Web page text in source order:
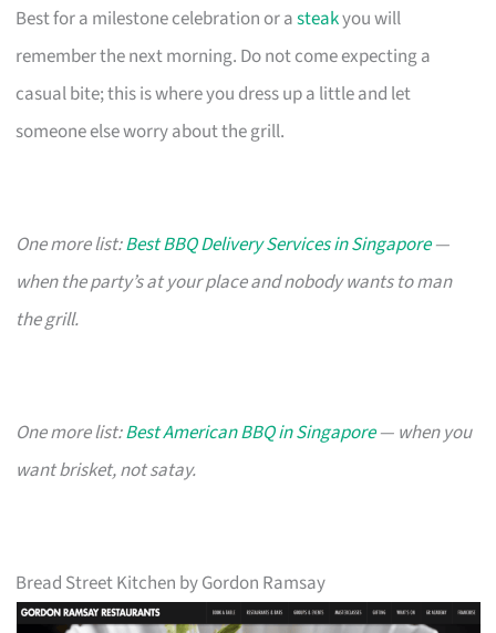
Best for a milestone celebration or asteakyou will
remember the next morning. Do not come expecting a
casual bite; this is where you dress up a little and let
someone else worry about the grill.
One more list:Best BBQ Delivery Services in Singapore—
when the party’s at your place and nobody wants to man
the grill.
One more list:Best American BBQ in Singapore— when you
want brisket, not satay.
Bread Street Kitchen by Gordon Ramsay